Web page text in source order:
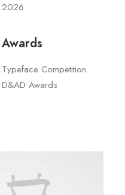
2026
Awards
Typeface Competition
D&AD Awards